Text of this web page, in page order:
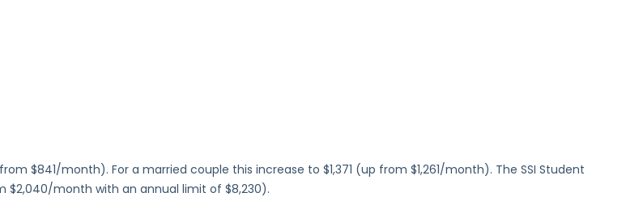
$841/month). For a married couple this increase to $1,371 (up from $1,261/month). The SSI Student
$2,040/month with an annual limit of $8,230).